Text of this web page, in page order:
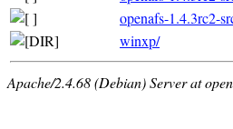
openafs-1.4.3rc2-
winxp/
Apache/2.4.68 (Debian) Server at